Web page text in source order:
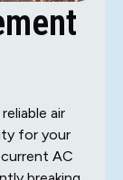
air
for your
AC